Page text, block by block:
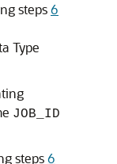
steps6
Type
JOB_ID
steps6